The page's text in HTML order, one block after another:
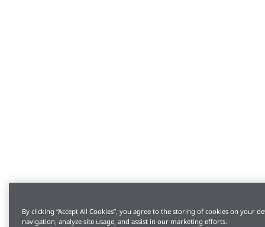
By clicking “Accept All Cookies”, you agree to the storing of cookies on your
navigation, analyze site usage, and assist in our marketing efforts.